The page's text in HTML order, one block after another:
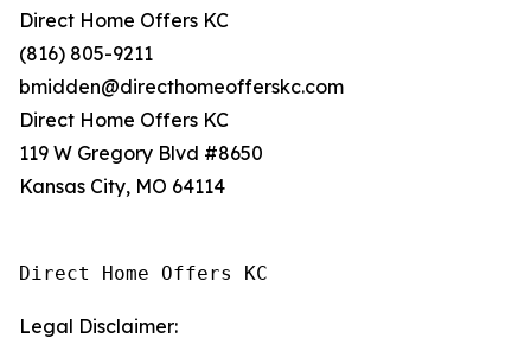
Direct Home Offers KC
(816) 805-9211
bmidden@directhomeofferskc.com
Direct Home Offers KC
119 W Gregory Blvd #8650
Kansas City, MO 64114
Direct Home Offers KC
Legal Disclaimer: